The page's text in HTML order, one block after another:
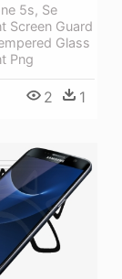
5s, Se
Screen Guard
Glass
Png
2 1